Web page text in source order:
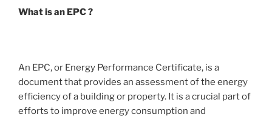
What is an EPC ?
An EPC, or Energy Performance Certificate, is a
document that provides an assessment of the energy
efficiency of a building or property. It is a crucial part of
efforts to improve energy consumption and